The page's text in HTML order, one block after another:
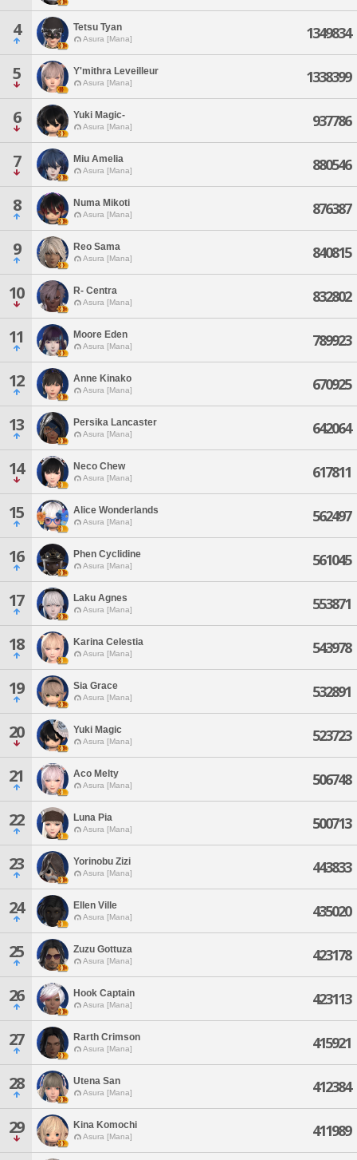
4 Tetsu Tyan
Asura [Mana] 1349834
5 Y'mithra Leveilleur
Asura [Mana] 1338399
6 Yuki Magic-
Asura [Mana] 937786
7 Miu Amelia
Asura [Mana] 880546
8 Numa Mikoti
Asura [Mana] 876387
9 Reo Sama
Asura [Mana] 840815
10 R- Centra
Asura [Mana] 832802
11 Moore Eden
Asura [Mana] 789923
12 Anne Kinako
Asura [Mana] 670925
13 Persika Lancaster
Asura [Mana] 642064
14 Neco Chew
Asura [Mana] 617811
15 Alice Wonderlands
Asura [Mana] 562497
16 Phen Cyclidine
Asura [Mana] 561045
17 Laku Agnes
Asura [Mana] 553871
18 Karina Celestia
Asura [Mana] 543978
19 Sia Grace
Asura [Mana] 532891
20 Yuki Magic
Asura [Mana] 523723
21 Aco Melty
Asura [Mana] 506748
22 Luna Pia
Asura [Mana] 500713
23 Yorinobu Zizi
Asura [Mana] 443833
24 Ellen Ville
Asura [Mana] 435020
25 Zuzu Gottuza
Asura [Mana] 423178
26 Hook Captain
Asura [Mana] 423113
27 Rarth Crimson
Asura [Mana] 415921
28 Utena San
Asura [Mana] 412384
29 Kina Komochi
Asura [Mana] 411989